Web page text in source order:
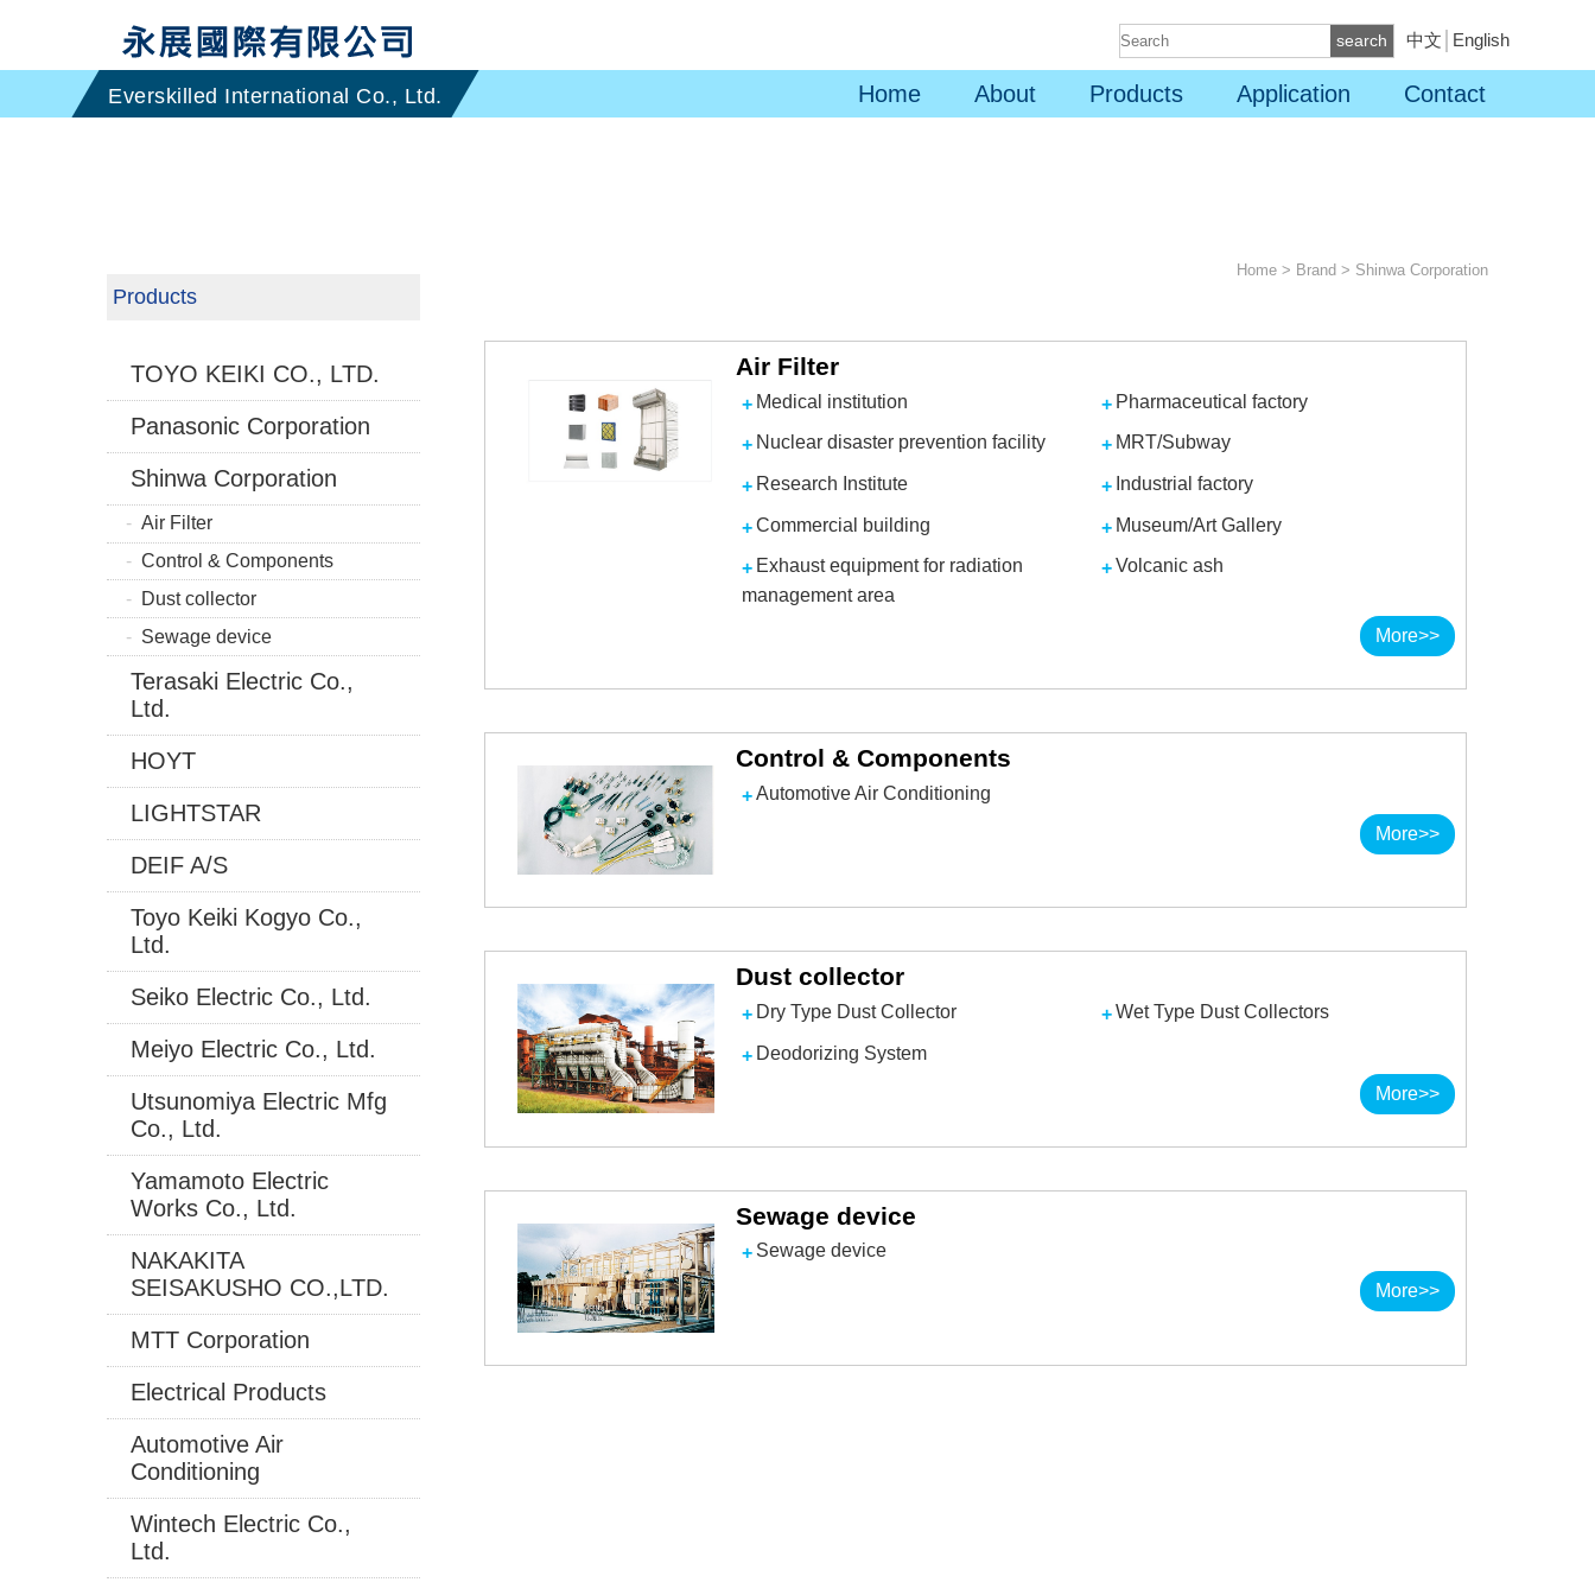
search 中文 English
Home About Products Application Contact
Products
TOYO KEIKI CO., LTD.
Panasonic Corporation
Shinwa Corporation
Air Filter
Control & Components
Dust collector
Sewage device
Terasaki Electric Co.,
Ltd.
HOYT
LIGHTSTAR
DEIF A/S
Toyo Keiki Kogyo Co.,
Ltd.
Seiko Electric Co., Ltd.
Meiyo Electric Co., Ltd.
Utsunomiya Electric Mfg
Co., Ltd.
Yamamoto Electric
Works Co., Ltd.
NAKAKITA
SEISAKUSHO CO.,LTD.
MTT Corporation
Electrical Products
Automotive Air
Conditioning
Wintech Electric Co.,
Ltd.
Home > Brand > Shinwa Corporation
Air Filter
Medical institution Pharmaceutical factory
Nuclear disaster prevention facility MRT/Subway
Research Institute Industrial factory
Commercial building Museum/Art Gallery
Exhaust equipment for radiation
management area
Volcanic ash
More>>
Control & Components
Automotive Air Conditioning
More>>
Dust collector
Dry Type Dust Collector Wet Type Dust Collectors
Deodorizing System
More>>
Sewage device
Sewage device
More>>